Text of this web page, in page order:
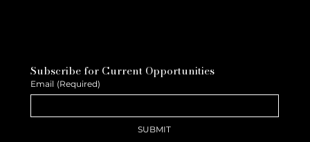
Subscribe for Current Opportunities
Email (Required)
SUBMIT